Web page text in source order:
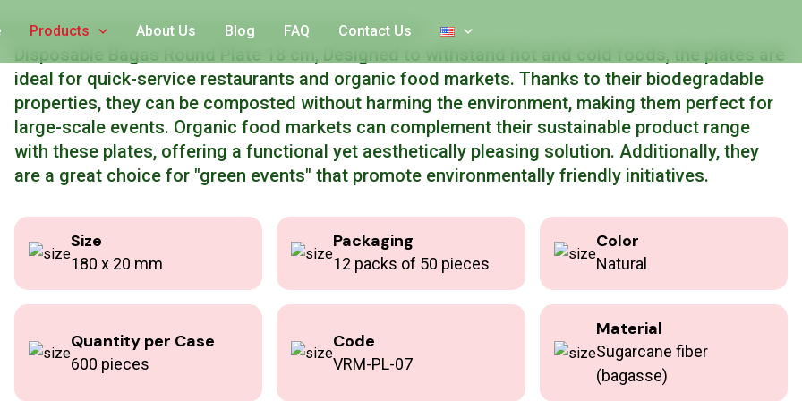
Products About Us Blog FAQ Contact Us
Disposable Bagas Round Plate 18 cm, Designed to withstand hot and cold foods, the plates are
ideal for quick-service restaurants and organic food markets. Thanks to their biodegradable
properties, they can be composted without harming the environment, making them perfect for
large-scale events. Organic food markets can complement their sustainable product range
with these plates, offering a functional yet aesthetically pleasing solution. Additionally, they
are a great choice for "green events" that promote environmentally friendly initiatives.
Size
180 x 20 mm
Packaging
12 packs of 50 pieces
Color
Natural
Quantity per Case
600 pieces
Code
VRM-PL-07
Material
Sugarcane fiber
(bagasse)